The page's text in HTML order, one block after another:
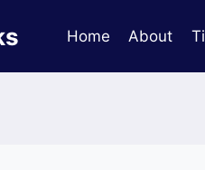
Home About